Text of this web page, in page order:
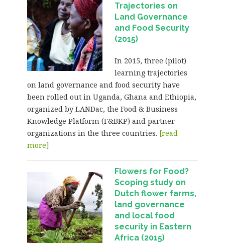
Trajectories on
Land Governance
and Food Security
(2015)
In 2015, three (pilot)
learning trajectories
on land governance and food security have
been rolled out in Uganda, Ghana and Ethiopia,
organized by LANDac, the Food & Business
Knowledge Platform (F&BKP) and partner
organizations in the three countries. [read
more]
Flowers for Food?
Scoping study on
Dutch flower farms,
land governance
and local food
security in Eastern
Africa (2015)